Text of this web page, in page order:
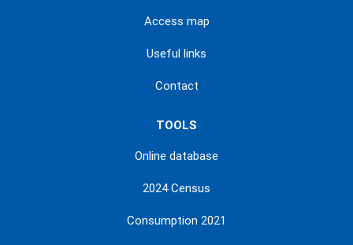
Access map
Useful links
Contact
TOOLS
Online database
2024 Census
Consumption 2021